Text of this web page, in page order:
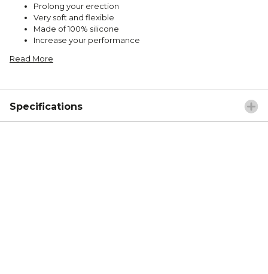
Prolong your erection
Very soft and flexible
Made of 100% silicone
Increase your performance
Read More
Specifications